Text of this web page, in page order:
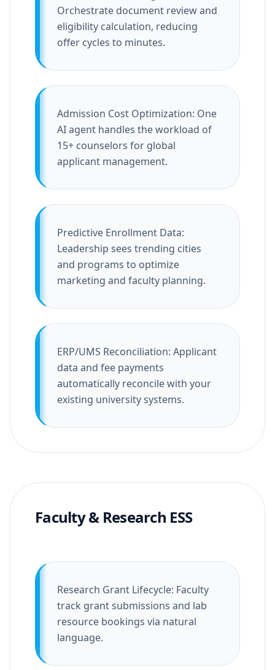
Orchestrate document review and
eligibility calculation, reducing
offer cycles to minutes.
Admission Cost Optimization: One
AI agent handles the workload of
15+ counselors for global
applicant management.
Predictive Enrollment Data:
Leadership sees trending cities
and programs to optimize
marketing and faculty planning.
ERP/UMS Reconciliation: Applicant
data and fee payments
automatically reconcile with your
existing university systems.
Faculty & Research ESS
Research Grant Lifecycle: Faculty
track grant submissions and lab
resource bookings via natural
language.